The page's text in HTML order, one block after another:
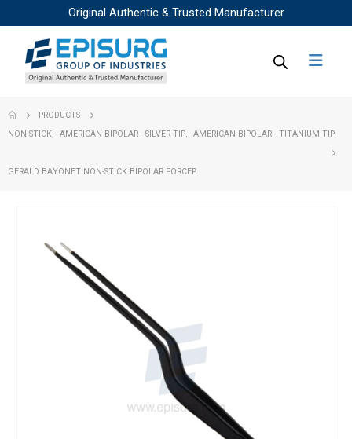
Original Authentic & Trusted Manufacturer
PRODUCTS
NON STICK
AMERICAN BIPOLAR - SILVER TIP AMERICAN BIPOLAR - TITANIUM TIP
GERALD BAYONET NON-STICK BIPOLAR FORCEP